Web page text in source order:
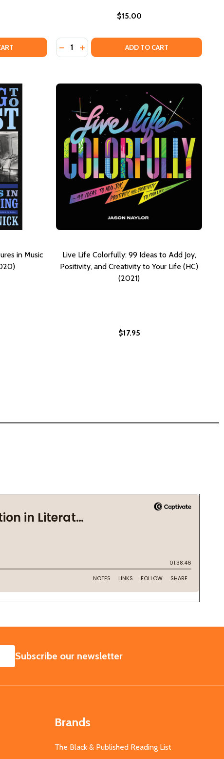
(HC) (2025)
LIFE (HC) (2025)
CULTURE: THE NATURE AND FUTURE OF CREATIVITY
OF FREE CULTURE: THE NATURE AND FUTURE OF
$15.00
Quantity:
DECREASE QUANTITY OF THIS FOO: 7
INCREASE QUANTITY OF THIS FOO: 7
ADD TO CART
AND WRITING (PB) (2021)
MUSIC AND WRITING (PB) (2021)
in Music
Live Life Colorfully: 99 Ideas to Add Joy,
Positivity, and Creativity to Your Life (HC)
(2021)
$17.95
SUBSCRIBE
Subscribe our newsletter
Brands
The Black & Published Reading List